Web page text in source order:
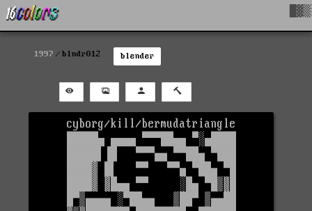
1997 blndr012 blender